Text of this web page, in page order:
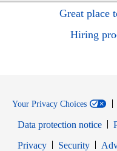
Great place
Hiring
Your Privacy Choices
Data protection notice
PrivacyOpens in new
Security